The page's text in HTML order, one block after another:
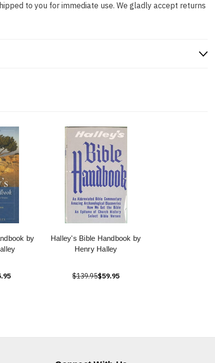
to you for immediate use. We gladly accept returns
by
Halley's Bible Handbook by
Henry Halley
$139.95$59.95